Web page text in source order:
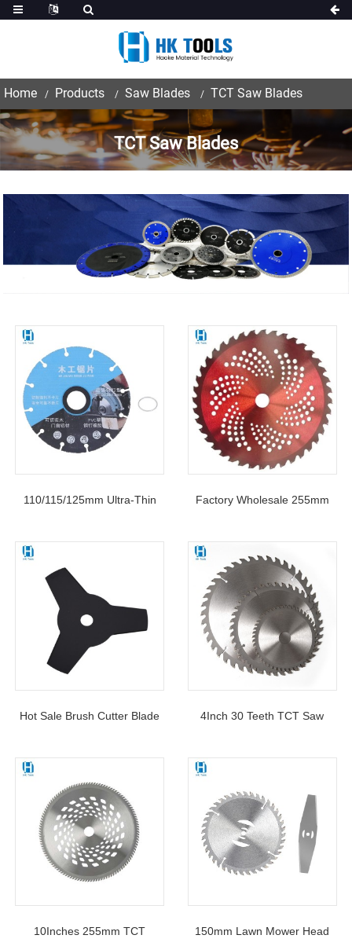
Home Products Saw Blades TCT Saw Blades
TCT Saw Blades
110/115/125mm Ultra-Thin
Saw Blade For Wood PVC
Steel Rubber
Factory Wholesale 255mm
For Grass Cutting
Hot Sale Brush Cutter Blade
Lawn Mower Grass Cutter
Blade Accessories For Edging
And Trimming Weeds
4Inch 30 Teeth TCT Saw
10Inches 255mm TCT 150mm Lawn Mower Head